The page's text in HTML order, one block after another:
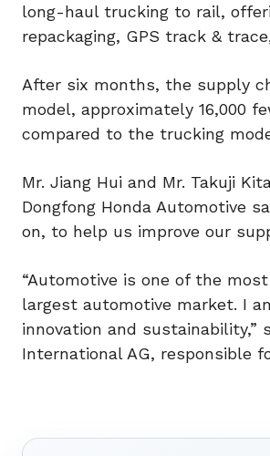
long-haul trucking to rail,
repackaging, GPS track &
After six months, the supply
model, approximately 16,000
compared to the trucking
Mr. Jiang Hui and Mr. Takuji
Dongfong Honda Automotive
on, to help us improve our
“Automotive is one of the
largest automotive market. I
innovation and sustainability,”
International AG, responsible